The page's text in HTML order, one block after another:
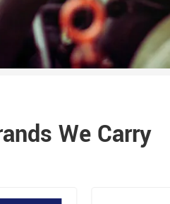
We Carry